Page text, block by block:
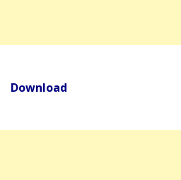
Download